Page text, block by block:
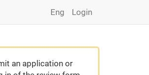
Login
Eng
an application or